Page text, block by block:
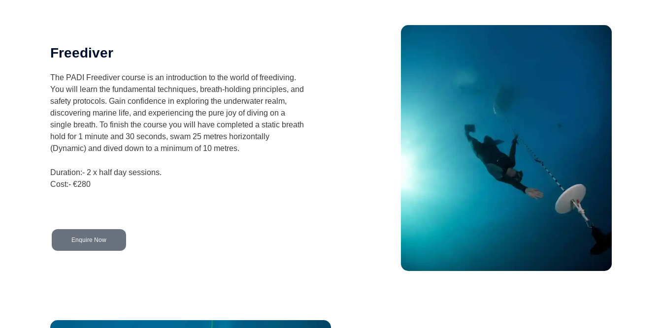
Freediver
The PADI Freediver course is an introduction to the world of freediving.
You will learn the fundamental techniques, breath-holding principles, and
safety protocols. Gain confidence in exploring the underwater realm,
discovering marine life, and experiencing the pure joy of diving on a
single breath. To finish the course you will have completed a static breath
hold for 1 minute and 30 seconds, swam 25 metres horizontally
(Dynamic) and dived down to a minimum of 10 metres.
Duration:- 2 x half day sessions.
Cost:- €280
Enquire Now